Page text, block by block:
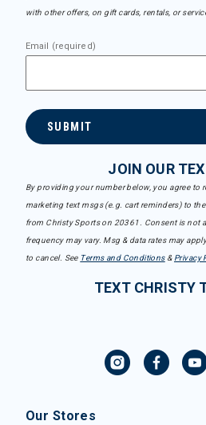
with other offers, on gift cards, rentals, or
Email (required)
SUBMIT
JOIN OUR
By providing your number below, you agree to
marketing text msgs (e.g. cart reminders) to
from Christy Sports on 20361. Consent is not
frequency may vary. Msg & data rates may
to cancel. See Terms and Conditions& Privacy
TEXT CHRISTY
Our Stores